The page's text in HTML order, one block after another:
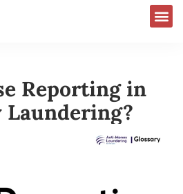
Reporting in